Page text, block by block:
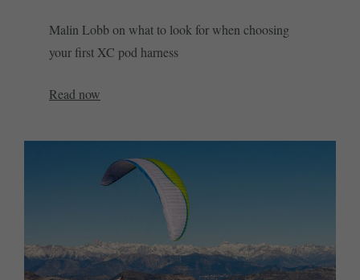
Malin Lobb on what to look for when choosing
your first XC pod harness
Read now